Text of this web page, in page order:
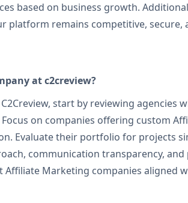
based on business growth.
platform remains competitive,
at c2creview?
start by reviewing
on companies offering custom
Evaluate their portfolio for projects
communication transparency,
Marketing companies aligned